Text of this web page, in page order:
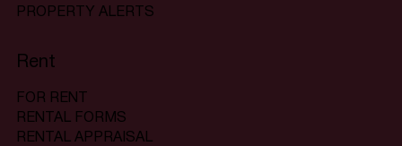
PROPERTY ALERTS
Rent
FOR RENT
RENTAL FORMS
RENTAL APPRAISAL